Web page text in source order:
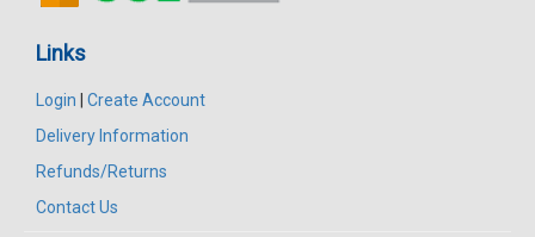
Links
Login
Create Account
Delivery Information
Refunds/Returns
Contact Us